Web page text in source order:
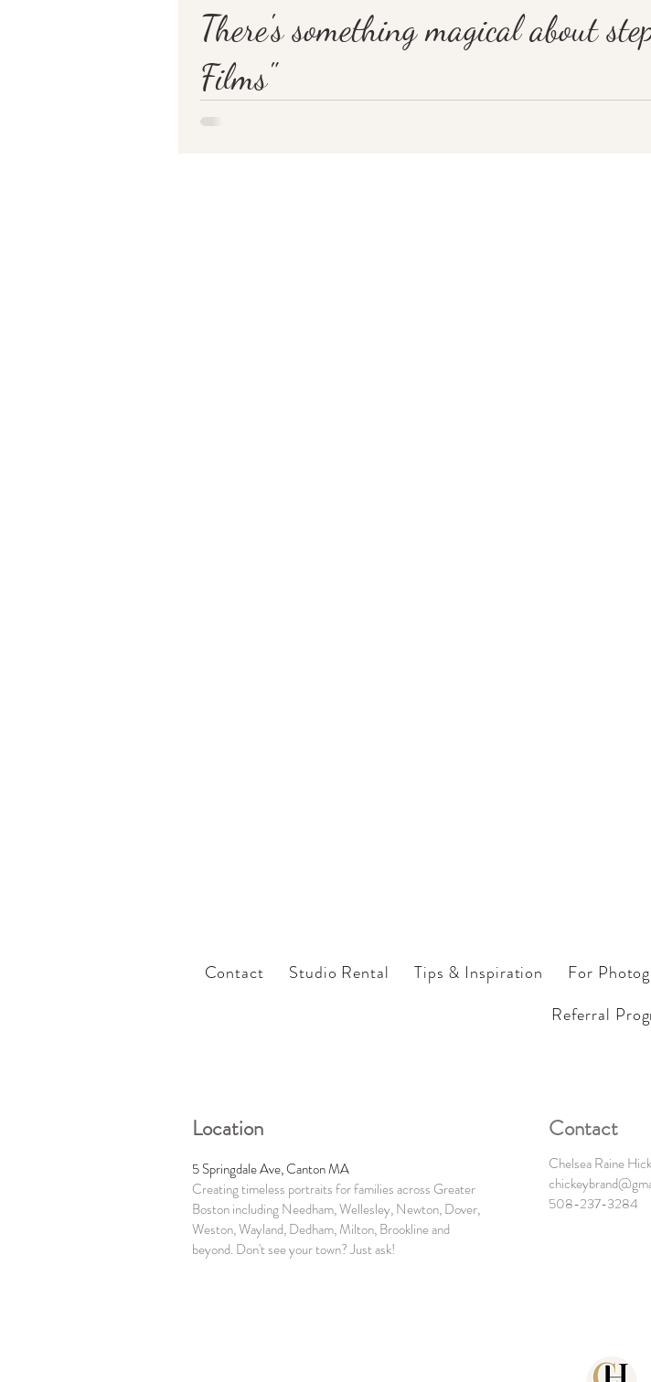
There's something magical about
Films"
You may not know, but way back when, in the days of dial-up and answering machines I
Contact Studio Rental Tips & Inspiration For
Referral
5 Springdale Ave, Canton MA
Creating timeless portraits for families across Greater
Boston including Needham, Wellesley, Newton, Dover,
Weston, Wayland, Dedham, Milton, Brookline and
beyond. Don't see your town? Just ask!
Location Contact
Chelsea Raine
508-237-3284